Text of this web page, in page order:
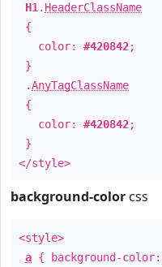
H1 . HeaderClassName
{
color: #420842;
}
.AnyTagClassName
{
color: #420842;
}
</style>
background-color css
<style>
a { background-color: